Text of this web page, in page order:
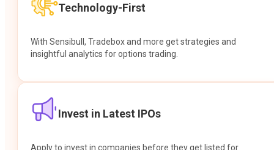
Technology-First
With Sensibull, Tradebox and more get strategies and
insightful analytics for options trading.
Invest in Latest IPOs
Apply to invest in companies before they get listed for